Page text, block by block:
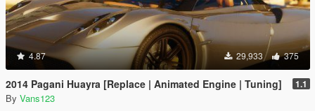
4.87 29,933 375
2014 Pagani Huayra [Replace | Animated Engine | Tuning] 1.1
By Vans123